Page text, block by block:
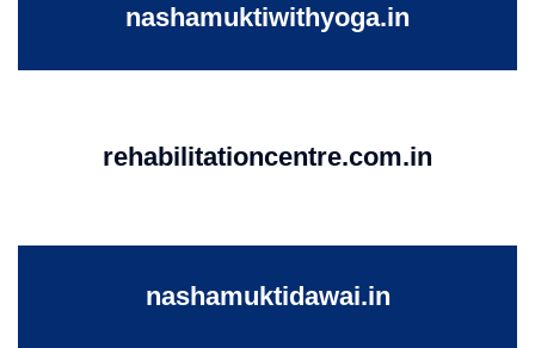
nashamuktiwithyoga.in
rehabilitationcentre.com.in
nashamuktidawai.in